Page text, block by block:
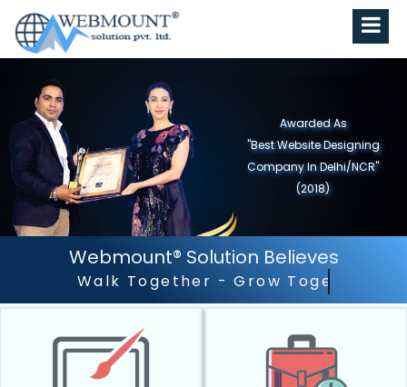
Awarded As
"Best Website Designing
Company in North India"
(2019)
Webmount® Solution Believes
Outstanding Customer